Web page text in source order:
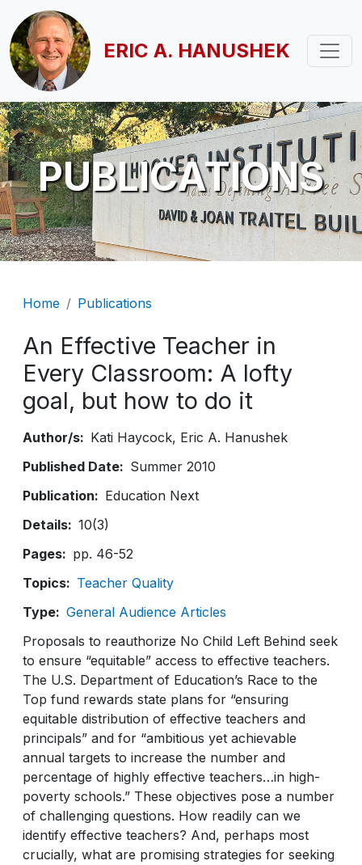
Skip to main content
ERIC A. HANUSHEK
PUBLICATIONS
Breadcrumb
Home Publications
An Effective Teacher in
Every Classroom: A lofty
goal, but how to do it
Author/s Kati Haycock Eric A. Hanushek
Published Date
Summer 2010
Publication
Education Next
Details
10(3)
Pages
pp. 46-52
Topics
Teacher Quality
Type
General Audience Articles
Proposals to reauthorize No Child Left Behind seek
to ensure “equitable” access to effective teachers.
The U.S. Department of Education’s Race to the
Top fund rewards state plans for “ensuring
equitable distribution of effective teachers and
principals” and for “ambitious yet achievable
annual targets to increase the number and
percentage of highly effective teachers…in high-
poverty schools.” These objectives pose a number
of challenging questions. How readily can we
identify effective teachers? And, perhaps most
crucially, what are promising strategies for seeking